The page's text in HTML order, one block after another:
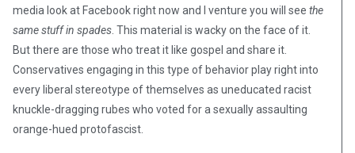
media look at Facebook right now and I venture you will see the
same stuff in spades . This material is wacky on the face of it.
But there are those who treat it like gospel and share it.
Conservatives engaging in this type of behavior play right into
every liberal stereotype of themselves as uneducated racist
knuckle-dragging rubes who voted for a sexually assaulting
orange-hued protofascist.